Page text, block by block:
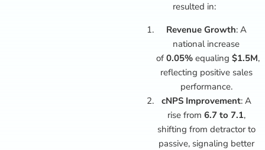
resulted in:
Revenue Growth: A
national increase
of 0.05% equaling $1.5M,
reflecting positive sales
performance.
cNPS Improvement: A
rise from 6.7 to 7.1,
shifting from detractor to
passive, signaling better